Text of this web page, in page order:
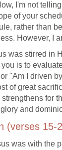
I'm not
of your
rather than
However, I
was stirred in
is to
"Am I driven
of great
for
and
(verses 15-
was with the